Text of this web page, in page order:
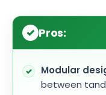
Pros:
Modular
between